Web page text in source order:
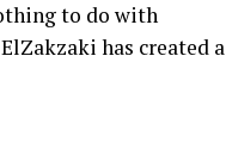
to do with
has created a